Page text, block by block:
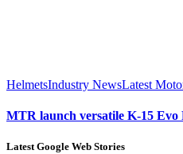
HelmetsIndustry NewsLatest
MTR launch versatile K-15
Latest Google Web Stories